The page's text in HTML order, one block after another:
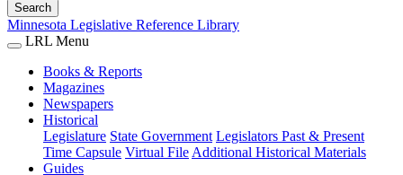
Search
Minnesota Legislative Reference Library
LRL Menu
Books & Reports
Magazines
Newspapers
Historical
Legislature State Government Legislators Past & Present
Time Capsule Virtual File Additional Historical Materials
Guides